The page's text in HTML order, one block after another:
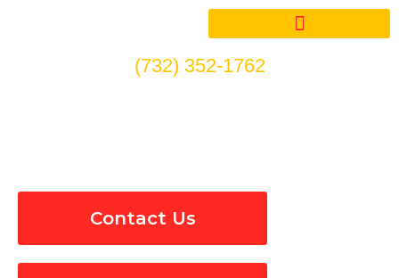
(732) 352-1762
Contact Us